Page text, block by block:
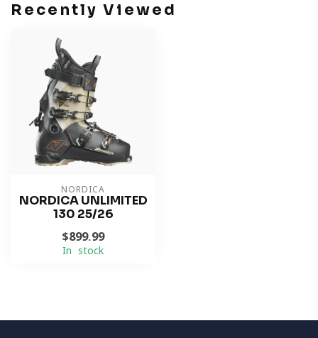
Recently Viewed
NORDICA
NORDICA UNLIMITED
130 25/26
$899.99
In stock